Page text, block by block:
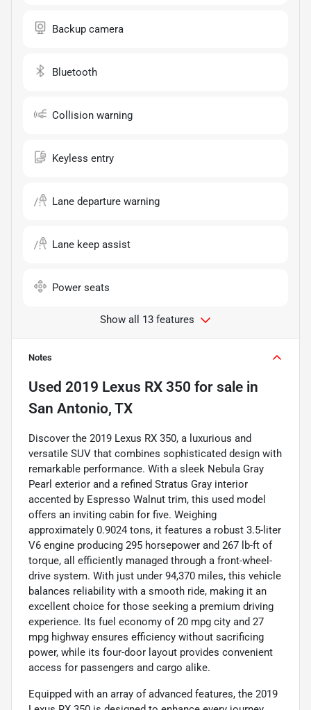
Backup camera
Bluetooth
Collision warning
Keyless entry
Lane departure warning
Lane keep assist
Power seats
Show all 13 features
Notes
Used 2019 Lexus RX 350 for sale in
San Antonio, TX
Discover the 2019 Lexus RX 350, a luxurious and
versatile SUV that combines sophisticated design with
remarkable performance. With a sleek Nebula Gray
Pearl exterior and a refined Stratus Gray interior
accented by Espresso Walnut trim, this used model
offers an inviting cabin for five. Weighing
approximately 0.9024 tons, it features a robust 3.5-liter
V6 engine producing 295 horsepower and 267 lb-ft of
torque, all efficiently managed through a front-wheel-
drive system. With just under 94,370 miles, this vehicle
balances reliability with a smooth ride, making it an
excellent choice for those seeking a premium driving
experience. Its fuel economy of 20 mpg city and 27
mpg highway ensures efficiency without sacrificing
power, while its four-door layout provides convenient
access for passengers and cargo alike.
Equipped with an array of advanced features, the 2019